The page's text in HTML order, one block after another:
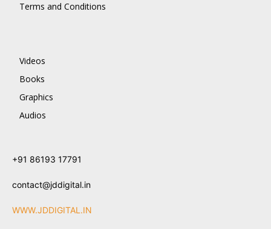
Terms and Conditions
Videos
Books
Graphics
Audios
+91 86193 17791
contact@jddigital.in
WWW.JDDIGITAL.IN